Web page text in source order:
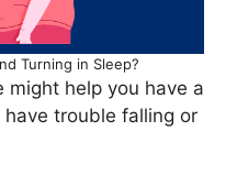
Turning in Sleep?
help you have a
trouble falling or